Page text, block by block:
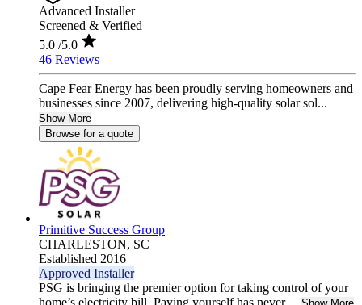
Advanced Installer
Screened & Verified
5.0 /5.0
46 Reviews
Cape Fear Energy has been proudly serving homeowners and
businesses since 2007, delivering high-quality solar sol...
Show More
Browse for a quote
Primitive Success Group
CHARLESTON, SC
Established 2016
Approved Installer
PSG is bringing the premier option for taking control of your